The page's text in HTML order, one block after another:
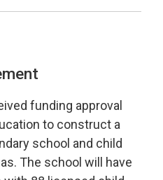
funding approval
to construct a
school and child
The school will have